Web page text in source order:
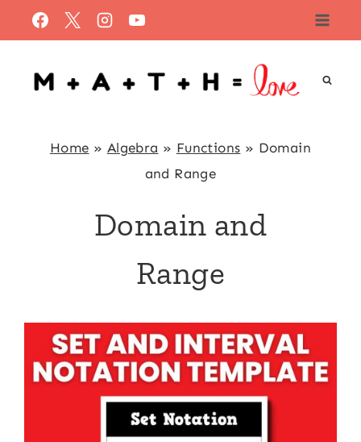
to
content
Home » Algebra » Functions » Domain
and Range
Domain and
Range